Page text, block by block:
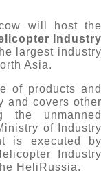
will host the
Industry
largest industry
Asia.
of products and
and covers other
the unmanned
of Industry
is executed by
Industry
HeliRussia.